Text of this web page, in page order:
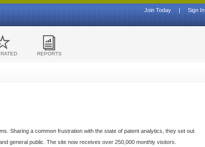
Sign In
|
Join Today
REPORTS
Sharing a common frustration with the state of patent analytics, they set out
general public. The site now receives over 250,000 monthly visitors.